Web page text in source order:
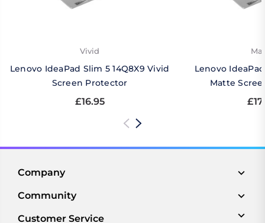
Vivid
Lenovo IdeaPad Slim 5 14Q8X9 Vivid
Screen Protector
£16.95
Lenovo
Matte
Company
Community
Customer Service